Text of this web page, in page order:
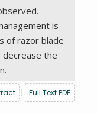
is
of razor blade
decrease the
| Full Text PDF